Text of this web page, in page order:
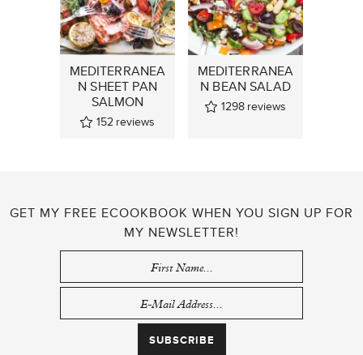
MEDITERRANEA
N SHEET PAN
SALMON
152 reviews
MEDITERRANEA
N BEAN SALAD
1298 reviews
GET MY FREE ECOOKBOOK WHEN YOU SIGN UP FOR
MY NEWSLETTER!